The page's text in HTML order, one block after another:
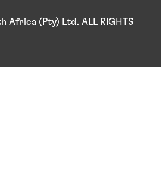
Africa (Pty) Ltd. ALL RIGHTS